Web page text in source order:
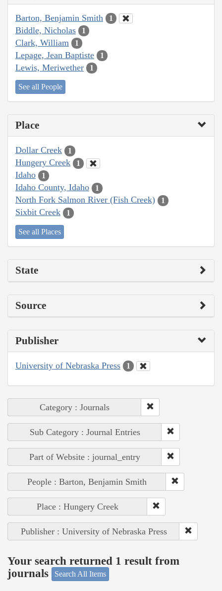
Barton, Benjamin Smith 1
Biddle, Nicholas 1
Clark, William 1
Lepage, Jean Baptiste 1
Lewis, Meriwether 1
See all People
Place
Dollar Creek 1
Hungery Creek 1
Idaho 1
Idaho County, Idaho 1
North Fork Salmon River (Fish Creek) 1
Sixbit Creek 1
See all Places
State
Source
Publisher
University of Nebraska Press 1
Category : Journals
Sub Category : Journal Entries
Part of Website : journal_entry
People : Barton, Benjamin Smith
Place : Hungery Creek
Publisher : University of Nebraska Press
Your search returned 1 result from
journals
Search All Items